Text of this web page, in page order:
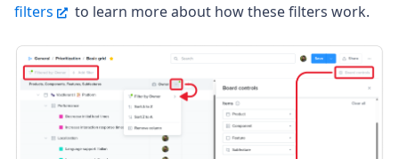
filters
to learn more about how these filters work.